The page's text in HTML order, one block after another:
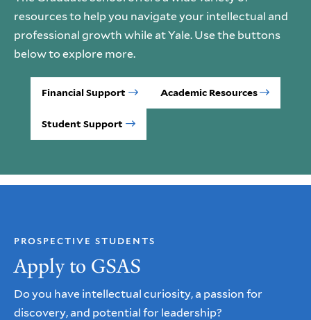
resources to help you navigate your intellectual and
professional growth while at Yale. Use the buttons
below to explore more.
Financial Support Academic Resources
Student Support
Apply to GSAS
PROSPECTIVE STUDENTS
Do you have intellectual curiosity, a passion for
discovery, and potential for leadership?